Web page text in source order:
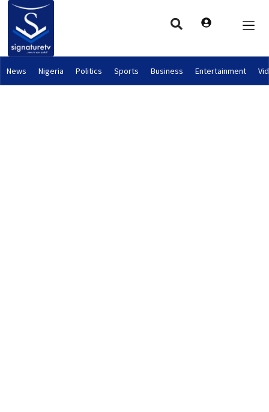
News Nigeria Politics Sports Business Entertainment